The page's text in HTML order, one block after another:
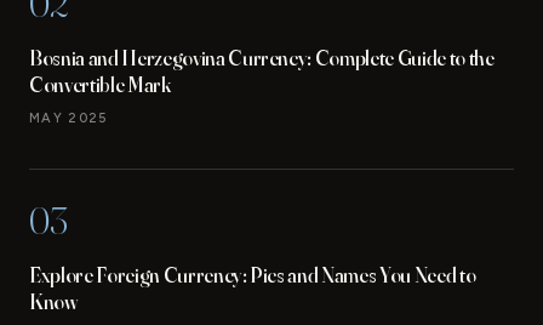
Bosnia and Herzegovina Currency: Complete Guide to the
Convertible Mark
MAY 2025
03
Explore Foreign Currency: Pics and Names You Need to
Know